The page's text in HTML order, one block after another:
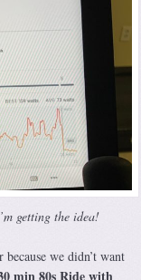
getting the idea!
we didn’t want
min 80s Ride with